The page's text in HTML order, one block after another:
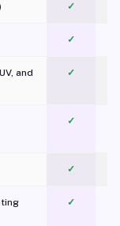
✓
✓
and
✓
✓
✓
✓